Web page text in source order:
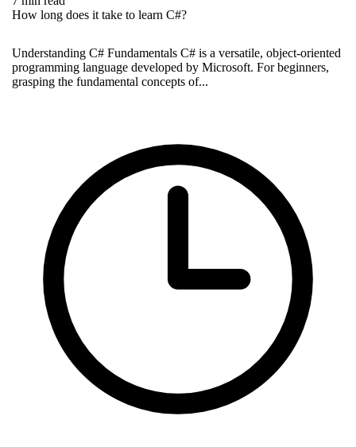
How long does it take to learn C#?
Understanding C# Fundamentals C# is a versatile, object-oriented
programming language developed by Microsoft. For beginners,
grasping the fundamental concepts of...